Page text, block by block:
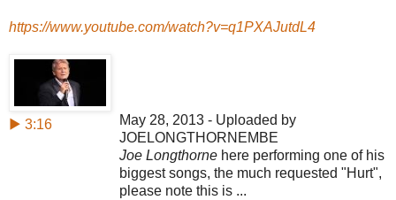
https://www.youtube.com/watch?v=q1PXAJutdL4
▶ 3:16
May 28, 2013 - Uploaded by
JOELONGTHORNEMBE
Joe Longthorne here performing one of his
biggest songs, the much requested "Hurt",
please note this is ...